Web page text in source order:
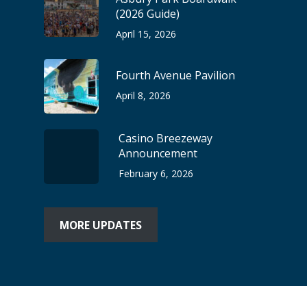
(2026 Guide)
April 15, 2026
Fourth Avenue Pavilion
April 8, 2026
Casino Breezeway
Announcement
February 6, 2026
MORE UPDATES